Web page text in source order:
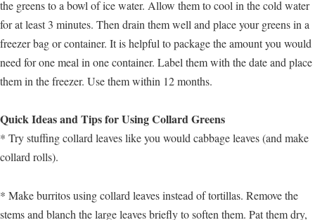
the greens to a bowl of ice water. Allow them to cool in the cold water
for at least 3 minutes. Then drain them well and place your greens in a
freezer bag or container. It is helpful to package the amount you would
need for one meal in one container. Label them with the date and place
them in the freezer. Use them within 12 months.
Quick Ideas and Tips for Using Collard Greens
* Try stuffing collard leaves like you would cabbage leaves (and make
collard rolls).
* Make burritos using collard leaves instead of tortillas. Remove the
stems and blanch the large leaves briefly to soften them. Pat them dry,